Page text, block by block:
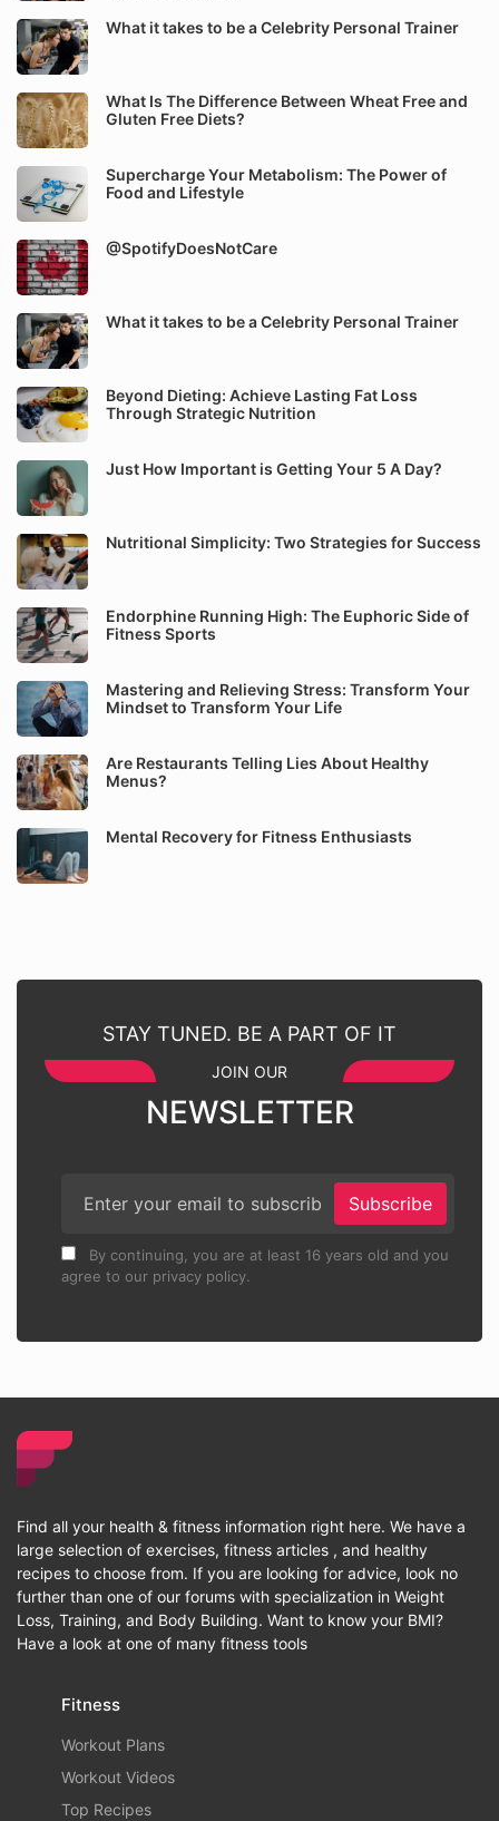
What it takes to be a Celebrity Personal Trainer
What Is The Difference Between Wheat Free and
Gluten Free Diets?
Supercharge Your Metabolism: The Power of
Food and Lifestyle
@SpotifyDoesNotCare
What it takes to be a Celebrity Personal Trainer
Beyond Dieting: Achieve Lasting Fat Loss
Through Strategic Nutrition
Just How Important is Getting Your 5 A Day?
Nutritional Simplicity: Two Strategies for Success
Endorphine Running High: The Euphoric Side of
Fitness Sports
Mastering and Relieving Stress: Transform Your
Mindset to Transform Your Life
Are Restaurants Telling Lies About Healthy
Menus?
Mental Recovery for Fitness Enthusiasts
STAY TUNED. BE A PART OF IT
JOIN OUR
NEWSLETTER
Subscribe
By continuing, you are at least 16 years old and you
agree to our privacy policy.
Find all your health & fitness information right here. We have a
large selection of exercises, fitness articles , and healthy
recipes to choose from. If you are looking for advice, look no
further than one of our forums with specialization in Weight
Loss, Training, and Body Building. Want to know your BMI?
Have a look at one of many fitness tools
Fitness
Workout Plans
Workout Videos
Top Recipes